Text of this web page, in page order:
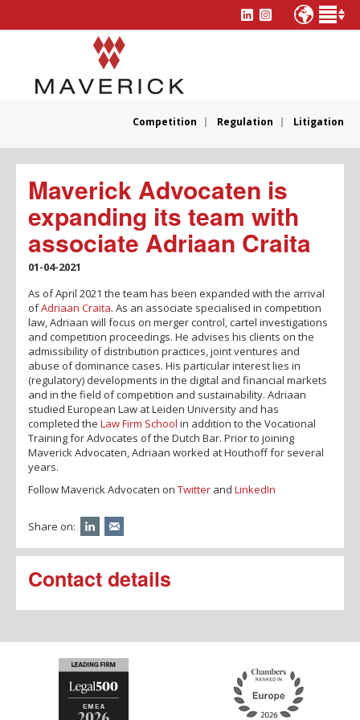
Competition Regulation Litigation
Maverick Advocaten is
expanding its team with
associate Adriaan Craita
01-04-2021
As of April 2021 the team has been expanded with the arrival
ofAdriaan Craita. As an associate specialised in competition
law, Adriaan will focus on merger control, cartel investigations
and competition proceedings. He advises his clients on the
admissibility of distribution practices, joint ventures and
abuse of dominance cases. His particular interest lies in
(regulatory) developments in the digital and financial markets
and in the field of competition and sustainability. Adriaan
studied European Law at Leiden University and has
completed the Law Firm School in addition to the Vocational
Training for Advocates of the Dutch Bar. Prior to joining
Maverick Advocaten, Adriaan worked at Houthoff for several
years.
Follow Maverick Advocaten on Twitter and LinkedIn
Share on:
Contact details